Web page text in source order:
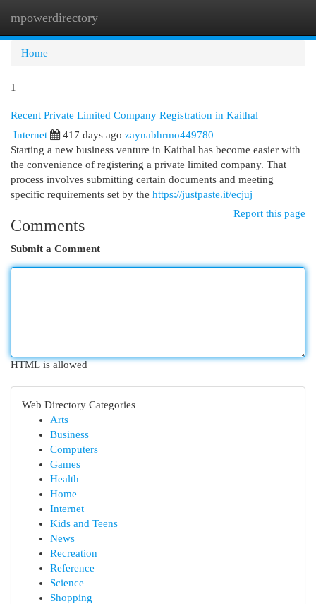
mpowerdirectory
Home
1
Recent Private Limited Company Registration in Kaithal
Internet
417 days ago zaynabhrmo449780
Starting a new business venture in Kaithal has become easier with
the convenience of registering a private limited company. That
process involves submitting certain documents and meeting
specific requirements set by the https://justpaste.it/ecjuj
Report this page
Comments
Submit a Comment
HTML is allowed
Web Directory Categories
Arts
Business
Computers
Games
Health
Home
Internet
Kids and Teens
News
Recreation
Reference
Science
Shopping